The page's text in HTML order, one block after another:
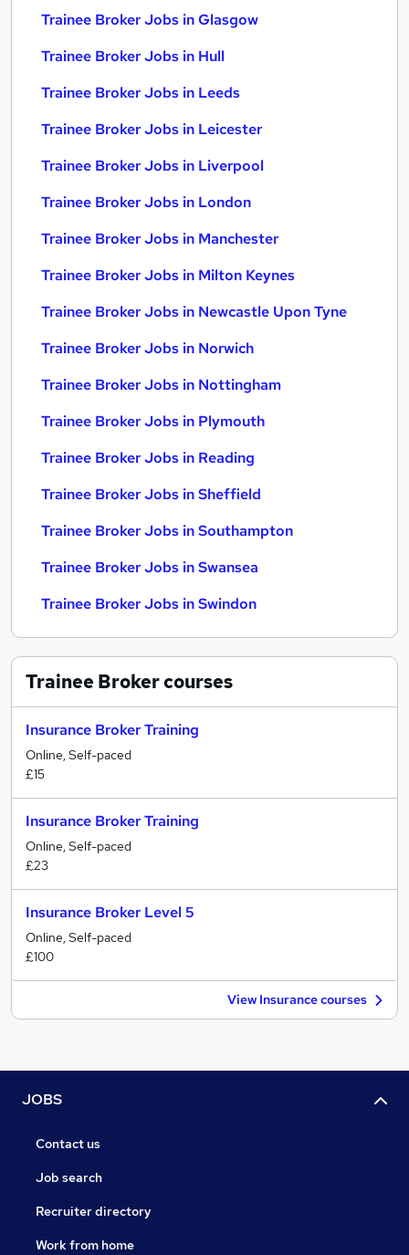
Trainee Broker Jobs in Glasgow
Trainee Broker Jobs in Hull
Trainee Broker Jobs in Leeds
Trainee Broker Jobs in Leicester
Trainee Broker Jobs in Liverpool
Trainee Broker Jobs in London
Trainee Broker Jobs in Manchester
Trainee Broker Jobs in Milton Keynes
Trainee Broker Jobs in Newcastle Upon Tyne
Trainee Broker Jobs in Norwich
Trainee Broker Jobs in Nottingham
Trainee Broker Jobs in Plymouth
Trainee Broker Jobs in Reading
Trainee Broker Jobs in Sheffield
Trainee Broker Jobs in Southampton
Trainee Broker Jobs in Swansea
Trainee Broker Jobs in Swindon
Trainee Brokercourses
Insurance Broker Training
Online, Self-paced
£15
Insurance Broker Training
Online, Self-paced
£23
Insurance Broker Level 5
Online, Self-paced
£100
View Insurance courses
JOBS
Contact us
Job search
Recruiter directory
Work from home